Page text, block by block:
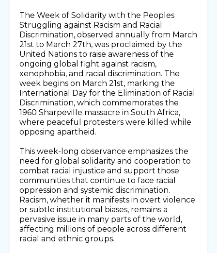
The Week of Solidarity with the Peoples
Struggling against Racism and Racial
Discrimination, observed annually from March
21st to March 27th, was proclaimed by the
United Nations to raise awareness of the
ongoing global fight against racism,
xenophobia, and racial discrimination. The
week begins on March 21st, marking the
International Day for the Elimination of Racial
Discrimination, which commemorates the
1960 Sharpeville massacre in South Africa,
where peaceful protesters were killed while
opposing apartheid.
This week-long observance emphasizes the
need for global solidarity and cooperation to
combat racial injustice and support those
communities that continue to face racial
oppression and systemic discrimination.
Racism, whether it manifests in overt violence
or subtle institutional biases, remains a
pervasive issue in many parts of the world,
affecting millions of people across different
racial and ethnic groups.